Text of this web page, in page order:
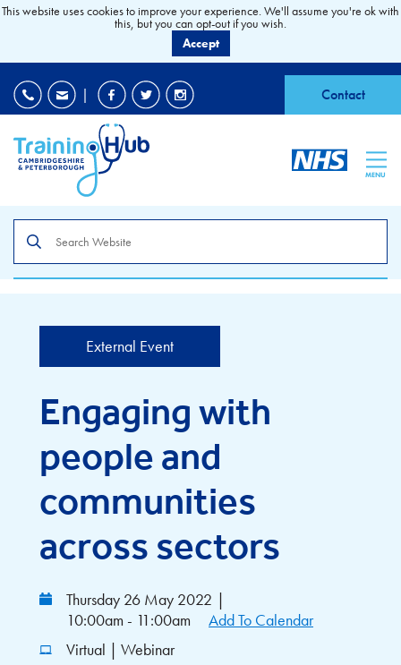
| Contact
MENU
the
site
External Event
Engaging with
people and
communities
across sectors
Thursday 26 May 2022 |
10:00am - 11:00am
Add To Calendar
Virtual | Webinar
This website uses cookies to improve your experience. We'll assume you're ok with
this, but you can opt-out if you wish.
Accept